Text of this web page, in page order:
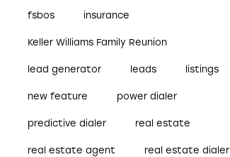
fsbos insurance
Keller Williams Family Reunion
lead generator leads listings
new feature power dialer
predictive dialer real estate
real estate agent real estate dialer